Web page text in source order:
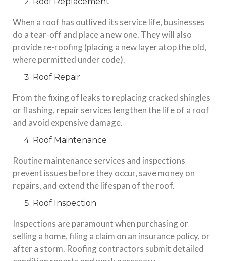
When a roof has outlived its service life, businesses
do a tear-off and place a new one. They will also
provide re-roofing (placing a new layer atop the old,
where permitted under code).
Roof Repair
From the fixing of leaks to replacing cracked shingles
or flashing, repair services lengthen the life of a roof
and avoid expensive damage.
Roof Maintenance
Routine maintenance services and inspections
prevent issues before they occur, save money on
repairs, and extend the lifespan of the roof.
Roof Inspection
Inspections are paramount when purchasing or
selling a home, filing a claim on an insurance policy, or
after a storm. Roofing contractors submit detailed